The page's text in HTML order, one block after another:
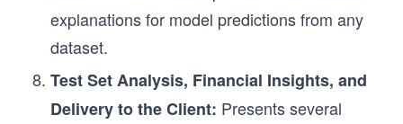
explanations for model predictions from any
dataset.
Test Set Analysis, Financial Insights, and
Delivery to the Client: Presents several